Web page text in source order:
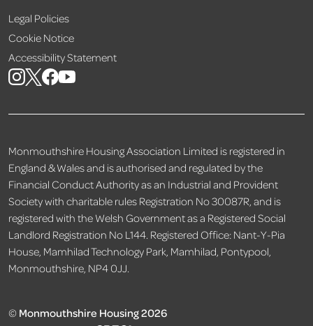
Legal Policies
Cookie Notice
Accessibility Statement
Monmouthshire Housing Association Limited is registered in
England & Wales and is authorised and regulated by the
Financial Conduct Authority as an Industrial and Provident
Society with charitable rules Registration No 30087R, and is
registered with the Welsh Government as a Registered Social
Landlord Registration No L144. Registered Office: Nant-Y-Pia
House, Mamhilad Technology Park, Mamhilad, Pontypool,
Monmouthshire, NP4 0JJ.
© Monmouthshire Housing 2026